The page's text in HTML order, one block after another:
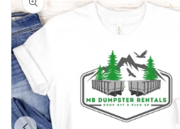
information